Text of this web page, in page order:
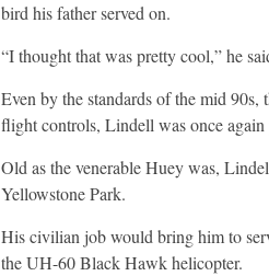
bird his father served on.
“I thought that was pretty cool,” he
Even by the standards of the mid
flight controls, Lindell was once again
Old as the venerable Huey was,
Yellowstone Park.
His civilian job would bring him to
the UH-60 Black Hawk helicopter.